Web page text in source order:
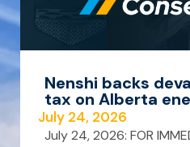
Nenshi backs
tax on Alberta
July 24, 2026
July 24, 2026: FOR